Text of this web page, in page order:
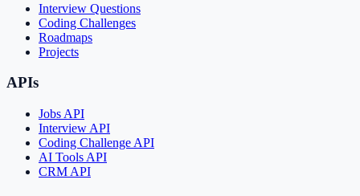
Interview Questions
Coding Challenges
Roadmaps
Projects
APIs
Jobs API
Interview API
Coding Challenge API
AI Tools API
CRM API